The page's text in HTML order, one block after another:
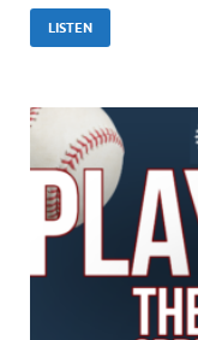
LISTEN